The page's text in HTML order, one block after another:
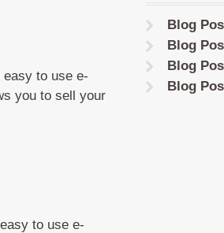
easy to use e-
you to sell your
to use e-
Blog
Blog
Blog
Blog